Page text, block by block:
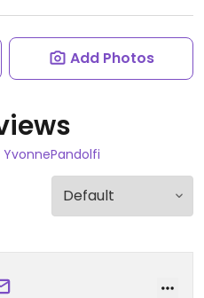
Add Photos
YvonnePandolfi